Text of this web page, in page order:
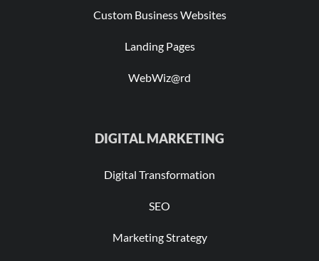
Custom Business Websites
Landing Pages
WebWiz@rd
DIGITAL MARKETING
Digital Transformation
SEO
Marketing Strategy